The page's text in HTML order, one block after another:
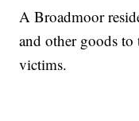
A Broadmoor
and other goods to
victims.